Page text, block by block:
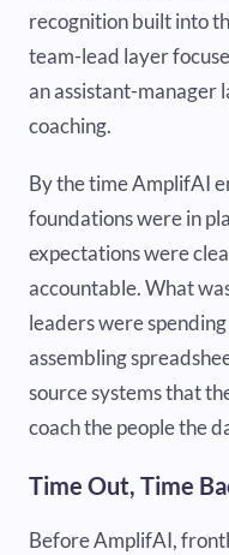
recognition built into
team-lead layer
an assistant-manager
coaching.
By the time AmplifAI
foundations were in
expectations were
accountable. What
leaders were
assembling
source systems that
coach the people the
Time Out, Time
Before AmplifAI,